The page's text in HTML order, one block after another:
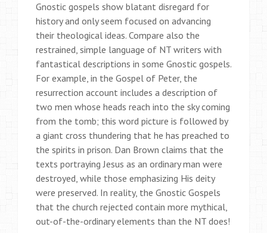
Gnostic gospels show blatant disregard for
history and only seem focused on advancing
their theological ideas. Compare also the
restrained, simple language of NT writers with
fantastical descriptions in some Gnostic gospels.
For example, in the Gospel of Peter, the
resurrection account includes a description of
two men whose heads reach into the sky coming
from the tomb; this word picture is followed by
a giant cross thundering that he has preached to
the spirits in prison. Dan Brown claims that the
texts portraying Jesus as an ordinary man were
destroyed, while those emphasizing His deity
were preserved. In reality, the Gnostic Gospels
that the church rejected contain more mythical,
out-of-the-ordinary elements than the NT does!